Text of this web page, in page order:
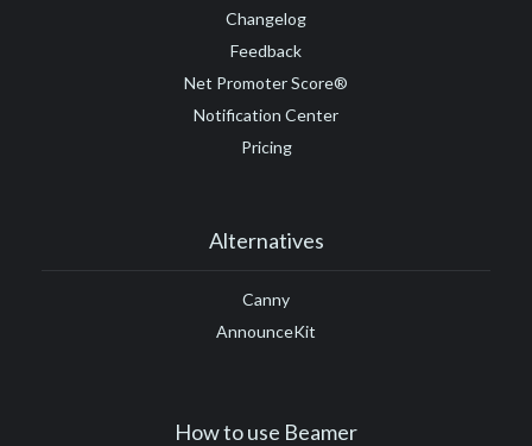
Changelog
Feedback
Net Promoter Score®
Notification Center
Pricing
Alternatives
Canny
AnnounceKit
How to use Beamer